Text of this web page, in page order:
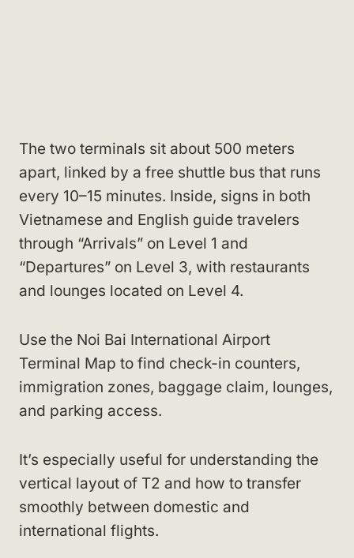
The two terminals sit about 500 meters
apart, linked by a free shuttle bus that runs
every 10–15 minutes. Inside, signs in both
Vietnamese and English guide travelers
through “Arrivals” on Level 1 and
“Departures” on Level 3, with restaurants
and lounges located on Level 4.
Use the Noi Bai International Airport
Terminal Map to find check-in counters,
immigration zones, baggage claim, lounges,
and parking access.
It’s especially useful for understanding the
vertical layout of T2 and how to transfer
smoothly between domestic and
international flights.